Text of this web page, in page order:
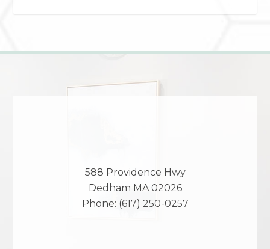
588 Providence Hwy
Dedham MA 02026
Phone: (617) 250-0257